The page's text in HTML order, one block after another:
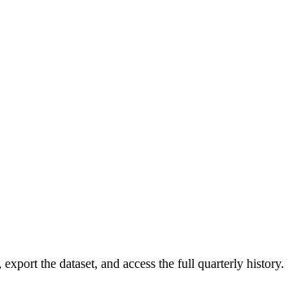
export the dataset, and access the full quarterly history.